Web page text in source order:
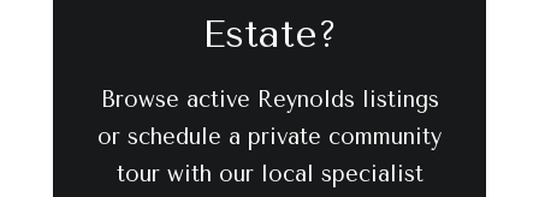
Estate?
Browse active Reynolds listings
or schedule a private community
tour with our local specialist